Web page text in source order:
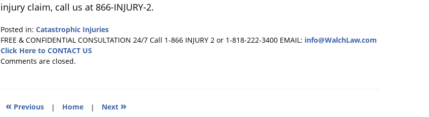
injury claim, call us at 866-INJURY-2.
Posted in: Catastrophic Injuries
Updated:
October
23,
FREE & CONFIDENTIAL CONSULTATION 24/7 Call 1-866 INJURY 2 or 1-818-222-3400 EMAIL: info@WalchLaw.com
Click Here to CONTACT US
Comments are closed.
« Previous | Home | Next »